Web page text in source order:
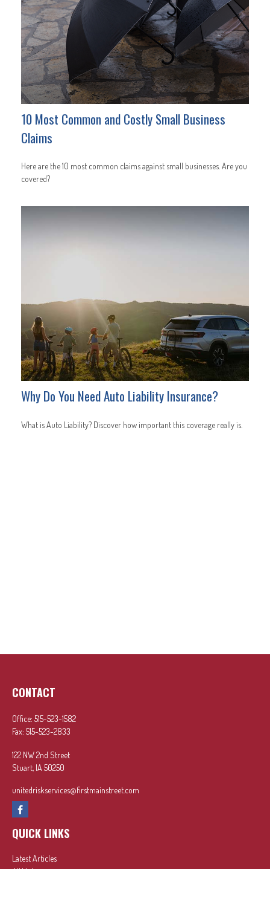
10 Most Common and Costly Small Business
Claims
Here are the 10 most common claims against small businesses. Are you
covered?
Why Do You Need Auto Liability Insurance?
What is Auto Liability? Discover how important this coverage really is.
CONTACT
Office: 515-523-1582
Fax: 515-523-2833
122 NW 2nd Street
Stuart, IA 50250
unitedriskservices@firstmainstreet.com
QUICK LINKS
Latest Articles
All Videos